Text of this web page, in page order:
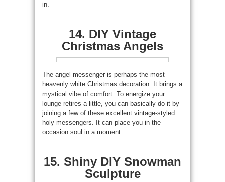
in.
14. DIY Vintage
Christmas Angels
The angel messenger is perhaps the most
heavenly white Christmas decoration. It brings a
mystical vibe of comfort. To energize your
lounge retires a little, you can basically do it by
joining a few of these excellent vintage-styled
holy messengers. It can place you in the
occasion soul in a moment.
15. Shiny DIY Snowman
Sculpture